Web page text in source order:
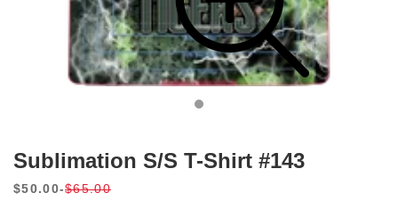
Sublimation S/S T-Shirt #143
$50.00 $65.00